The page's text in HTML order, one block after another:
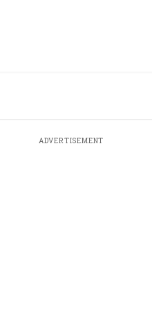
ADVERTISEMENT